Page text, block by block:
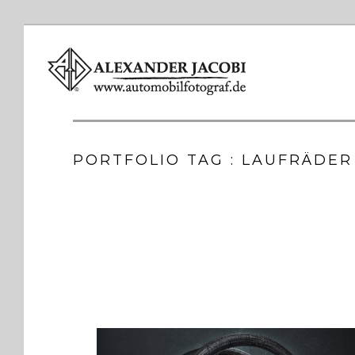
PORTFOLIO TAG : LAUFRÄDER